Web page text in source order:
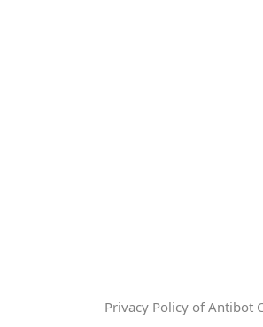
Privacy Policy of Antibot